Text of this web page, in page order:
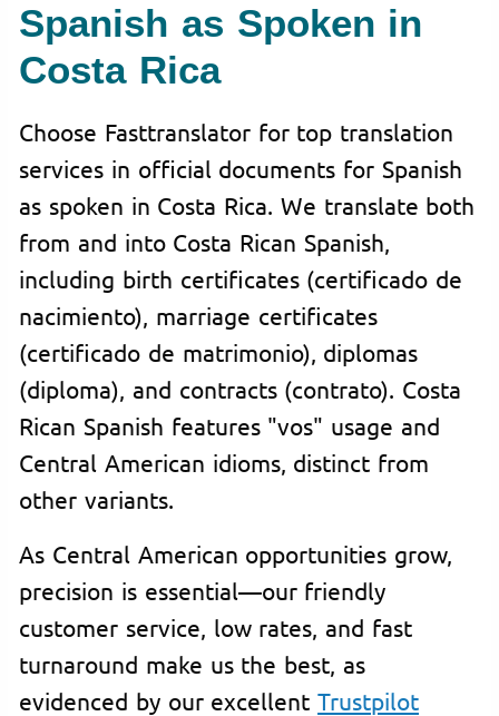
Spanish as Spoken in
Costa Rica
Choose Fasttranslator for top translation
services in official documents for Spanish
as spoken in Costa Rica. We translate both
from and into Costa Rican Spanish,
including birth certificates (certificado de
nacimiento), marriage certificates
(certificado de matrimonio), diplomas
(diploma), and contracts (contrato). Costa
Rican Spanish features "vos" usage and
Central American idioms, distinct from
other variants.
As Central American opportunities grow,
precision is essential—our friendly
customer service, low rates, and fast
turnaround make us the best, as
evidenced by our excellentTrustpilot